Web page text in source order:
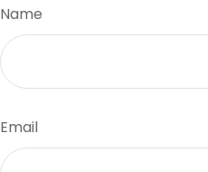
Name
Email